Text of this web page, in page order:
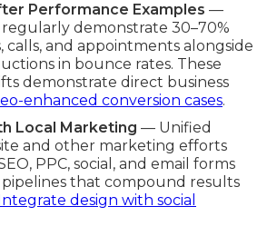
Performance Examples —
regularly demonstrate 30–70%
calls, and appointments alongside
in bounce rates. These
demonstrate direct business
enhanced conversion cases.
Local Marketing — Unified
and other marketing efforts
PPC, social, and email forms
that compound results
Integrate design with social